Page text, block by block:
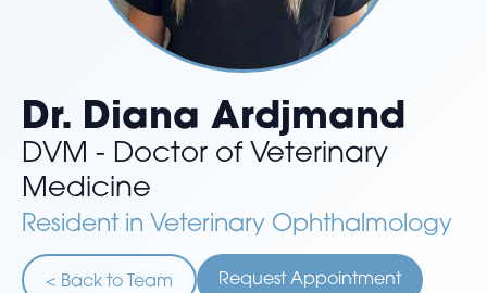
Dr. Diana Ardjmand
DVM - Doctor of Veterinary
Medicine
Resident in Veterinary Ophthalmology
< Back to Team Request Appointment